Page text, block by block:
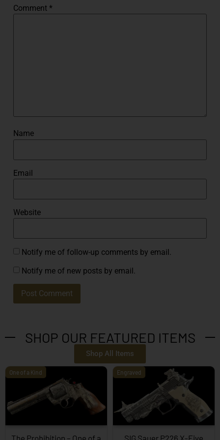
Comment *
Name
Email
Website
Notify me of follow-up comments by email.
Notify me of new posts by email.
SHOP OUR FEATURED ITEMS
Shop All Items
One of a Kind Engraved